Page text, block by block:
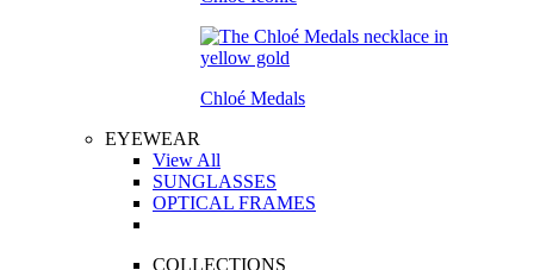
Chloé Medals
EYEWEAR
View All
SUNGLASSES
OPTICAL FRAMES
COLLECTIONS